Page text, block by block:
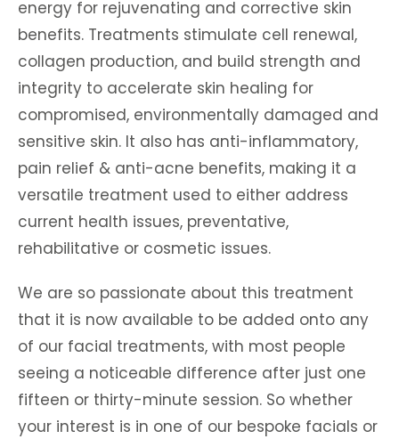
energy for rejuvenating and corrective skin
benefits. Treatments stimulate cell renewal,
collagen production, and build strength and
integrity to accelerate skin healing for
compromised, environmentally damaged and
sensitive skin. It also has anti-inflammatory,
pain relief & anti-acne benefits, making it a
versatile treatment used to either address
current health issues, preventative,
rehabilitative or cosmetic issues.
We are so passionate about this treatment
that it is now available to be added onto any
of our facial treatments, with most people
seeing a noticeable difference after just one
fifteen or thirty-minute session. So whether
your interest is in one of our bespoke facials or